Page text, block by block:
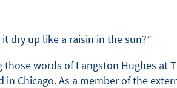
dry up like a raisin in the sun?”
words of Langston Hughes at
in Chicago. As a member of the